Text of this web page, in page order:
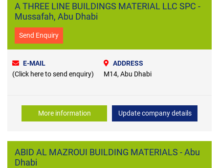
A THREE LINE BUILDINGS MATERIAL LLC SPC -
Mussafah, Abu Dhabi
Send Enquiry
E-MAIL
(Click here to send enquiry)
ADDRESS
M14, Abu Dhabi
More information Update company details
ABID AL MAZROUI BUILDING MATERIALS - Abu
Dhabi